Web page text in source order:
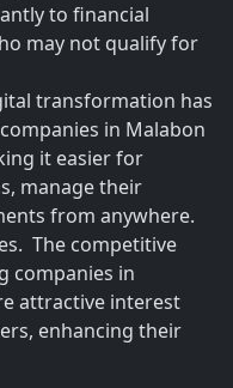
to financial
may not qualify for
transformation has
in Malabon
it easier for
manage their
from anywhere.
The competitive
companies in
attractive interest
enhancing their